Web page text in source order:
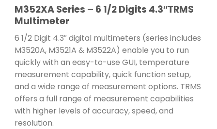
M352XA Series – 6 1/2 Digits 4.3″TRMS
Multimeter
6 1/2 Digit 4.3″ digital multimeters (series includes
M3520A, M3521A & M3522A) enable you to run
quickly with an easy-to-use GUI, temperature
measurement capability, quick function setup,
and a wide range of measurement options. TRMS
offers a full range of measurement capabilities
with higher levels of accuracy, speed, and
resolution.